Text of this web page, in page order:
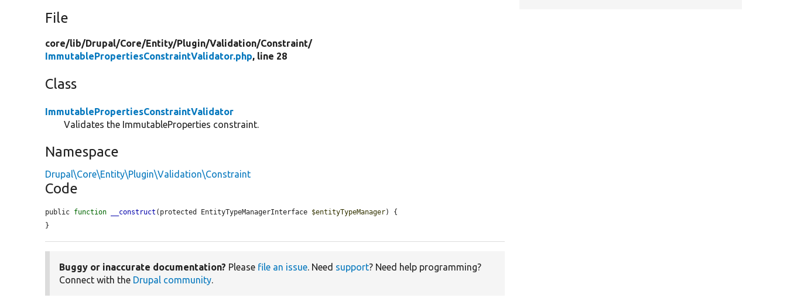
File
core/lib/Drupal/Core/Entity/Plugin/Validation/Constraint/
ImmutablePropertiesConstraintValidator.php, line 28
Class
ImmutablePropertiesConstraintValidator
Validates the ImmutableProperties constraint.
Namespace
Drupal\Core\Entity\Plugin\Validation\Constraint
Code
public function __construct (protected EntityTypeManagerInterface $entityTypeManager) {
}
Buggy or inaccurate documentation? Please file an issue. Need support? Need help programming?
Connect with the Drupal community.